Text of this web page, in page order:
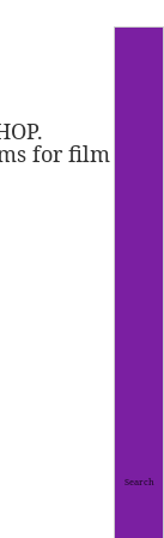
for film